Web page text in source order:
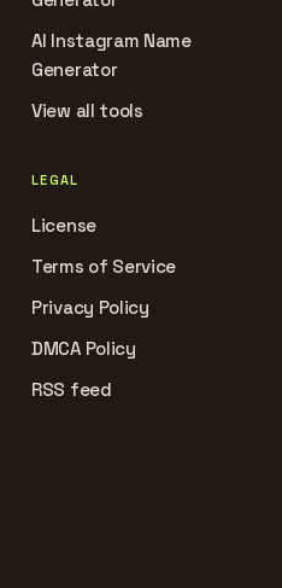
AI Instagram Name
Generator
View all tools
LEGAL
License
Terms of Service
Privacy Policy
DMCA Policy
RSS feed